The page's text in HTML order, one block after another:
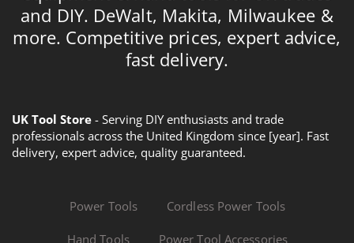
and DIY. DeWalt, Makita, Milwaukee &
more. Competitive prices, expert advice,
fast delivery.
UK Tool Store - Serving DIY enthusiasts and trade
professionals across the United Kingdom since [year]. Fast
delivery, expert advice, quality guaranteed.
Power Tools Cordless Power Tools
Hand Tools Power Tool Accessories